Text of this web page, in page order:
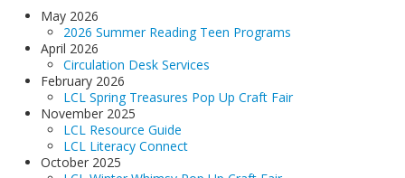
May 2026
2026 Summer Reading Teen Programs
April 2026
Circulation Desk Services
February 2026
LCL Spring Treasures Pop Up Craft Fair
November 2025
LCL Resource Guide
LCL Literacy Connect
October 2025